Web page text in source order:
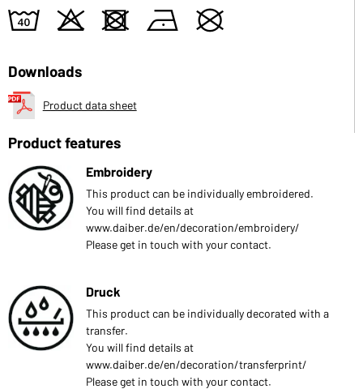
8 o d n U
Downloads
Product data sheet
Product features
Embroidery
This product can be individually embroidered.
You will find details at
www.daiber.de/en/decoration/embroidery/
Please get in touch with your contact.
Druck
This product can be individually decorated with a
transfer.
You will find details at
www.daiber.de/en/decoration/transferprint/
Please get in touch with your contact.